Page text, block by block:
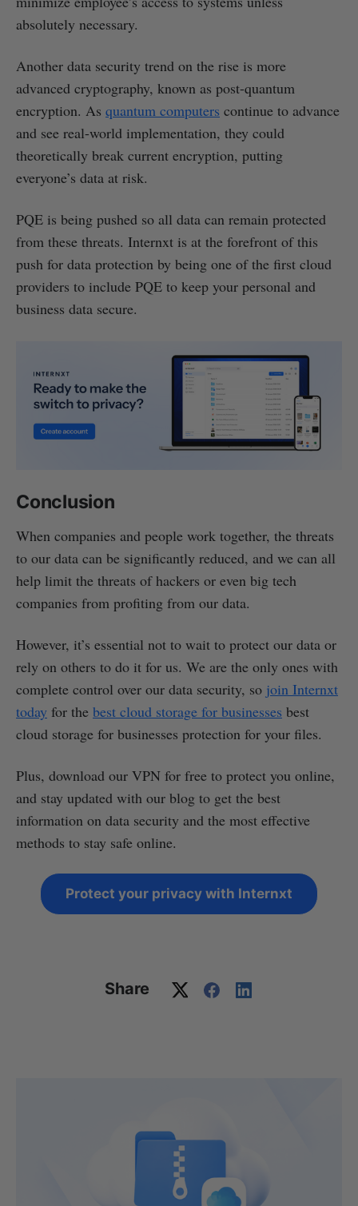
absolutely necessary.
Another data security trend on the rise is more
advanced cryptography, known as post-quantum
encryption. As quantum computers continue to advance
and see real-world implementation, they could
theoretically break current encryption, putting
everyone’s data at risk.
PQE is being pushed so all data can remain protected
from these threats. Internxt is at the forefront of this
push for data protection by being one of the first cloud
providers to include PQE to keep your personal and
business data secure.
Conclusion
When companies and people work together, the threats
to our data can be significantly reduced, and we can all
help limit the threats of hackers or even big tech
companies from profiting from our data.
However, it’s essential not to wait to protect our data or
rely on others to do it for us. We are the only ones with
complete control over our data security, so join Internxt
today for the best cloud storage for businesses best
cloud storage for businesses protection for your files.
Plus, download our VPN for free to protect you online,
and stay updated with our blog to get the best
information on data security and the most effective
methods to stay safe online.
Protect your privacy with Internxt
Share